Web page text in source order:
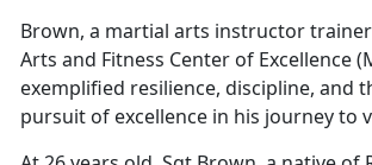
Brown, a martial arts instructor
Arts and Fitness Center of Excellence
exemplified resilience, discipline, and
pursuit of excellence in his journey to